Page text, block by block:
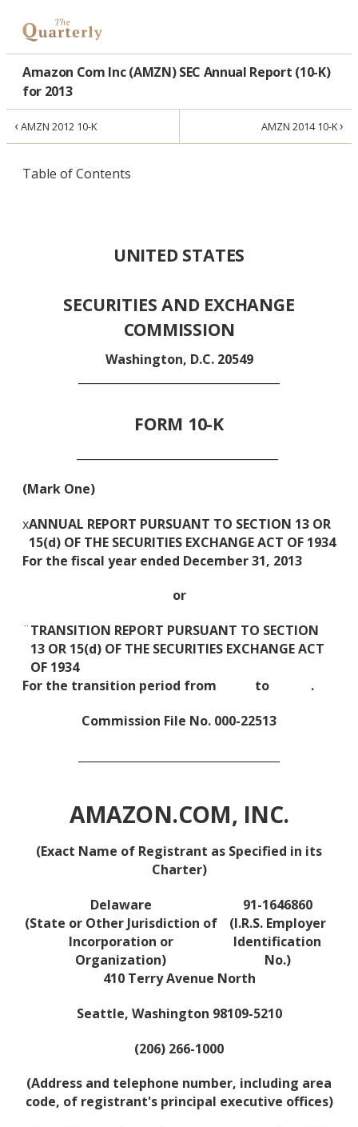
Amazon Com Inc (AMZN) SEC Annual Report (10-K)
for 2013
‹AMZN 2012 10-K AMZN 2014 10-K›
Table of Contents
UNITED STATES
SECURITIES AND EXCHANGE
COMMISSION
Washington, D.C. 20549
FORM 10-K
(Mark One)
xANNUAL REPORT PURSUANT TO SECTION 13 OR
15(d) OF THE SECURITIES EXCHANGE ACT OF 1934
For the fiscal year ended December 31, 2013
or
¨TRANSITION REPORT PURSUANT TO SECTION
13 OR 15(d) OF THE SECURITIES EXCHANGE ACT
OF 1934
For the transition period from to .
Commission File No. 000-22513
AMAZON.COM, INC.
(Exact Name of Registrant as Specified in its
Charter)
Delaware
91-1646860
(State or Other Jurisdiction of
Incorporation or
Organization)
(I.R.S. Employer
Identification
No.)
410 Terry Avenue North
Seattle, Washington 98109-5210
(206) 266-1000
(Address and telephone number, including area
code, of registrant's principal executive offices)